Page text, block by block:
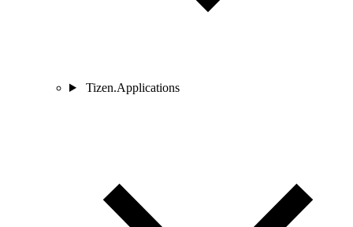
Tizen.Applications